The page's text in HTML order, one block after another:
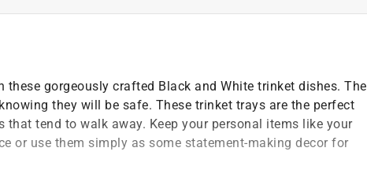
gorgeously crafted Black and White trinket dishes. The
they will be safe. These trinket trays are the perfect
tend to walk away. Keep your personal items like your
or use them simply as some statement-making decor for